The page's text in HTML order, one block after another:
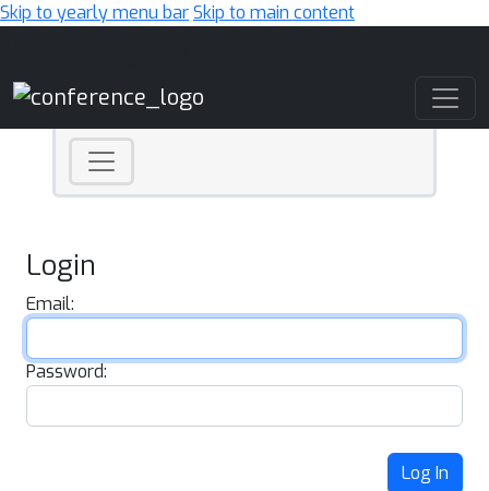
Skip to yearly menu barSkip to main content
Login
Email:
Password:
Log In